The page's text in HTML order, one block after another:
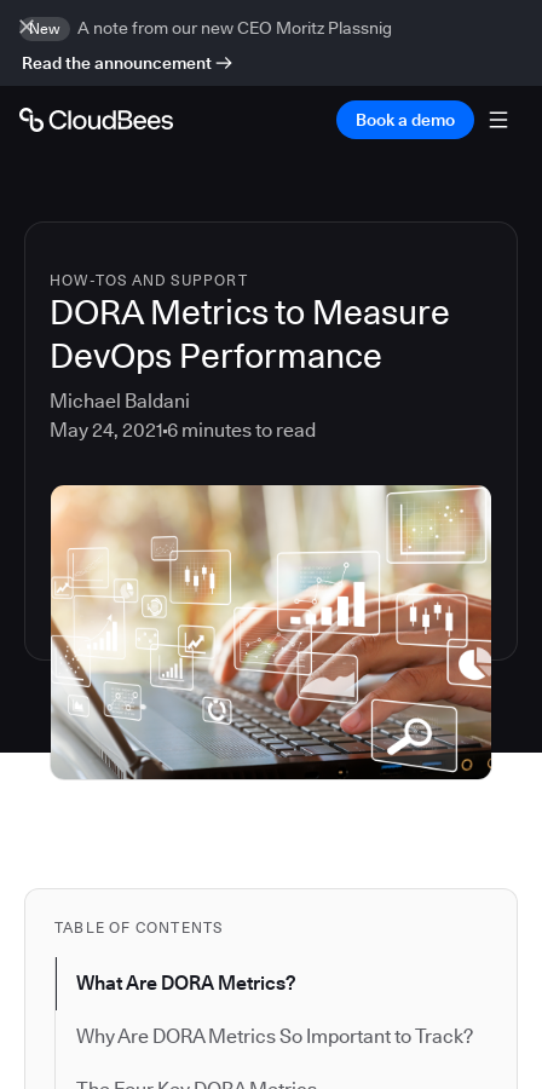
New
A note from our new CEO Moritz Plassnig
Read the announcement
Book a demo
HOW-TOS AND SUPPORT
DORA Metrics to Measure
DevOps Performance
Michael Baldani
May 24, 2021 6 minutes to read
TABLE OF CONTENTS
What Are DORA Metrics?
Why Are DORA Metrics So Important to Track?